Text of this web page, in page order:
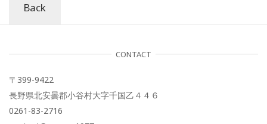
Back
CONTACT
〒399-9422
長野県北安曇郡小谷村大字千国乙４４６
0261-83-2716